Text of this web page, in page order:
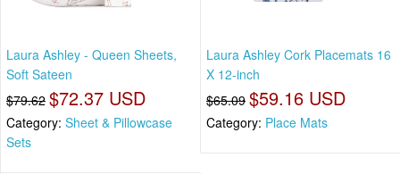
Laura Ashley - Queen Sheets,
Soft Sateen
$79.62 $72.37 USD
Category: Sheet & Pillowcase
Sets
Laura Ashley Cork Placemats 16
X 12-inch
$65.09 $59.16 USD
Category: Place Mats